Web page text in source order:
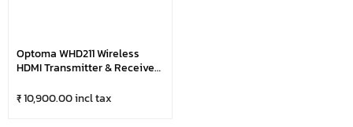
Optoma WHD211 Wireless
HDMI Transmitter & Receiver |
Presentation Solution (1080p,
₹ 10,900.00 incl tax